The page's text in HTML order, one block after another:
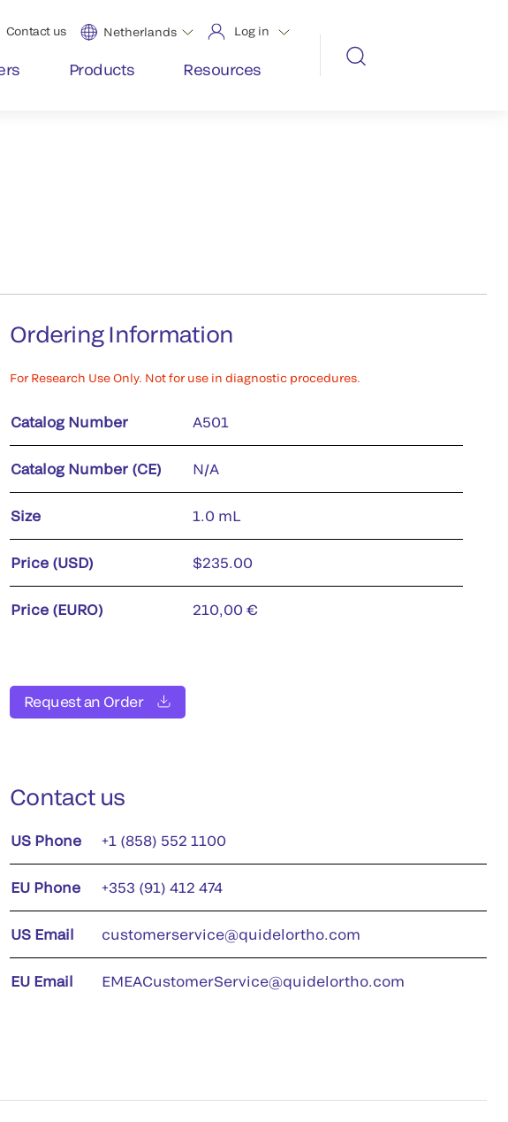
Contact us Netherlands Log in
Products Resources
Ordering Information
For Research Use Only. Not for use in diagnostic procedures.
Catalog Number A501
Catalog Number (CE) N/A
Size 1.0 mL
Price (USD) $235.00
Price (EURO) 210,00 €
Request an Order
Contact us
US Phone +1 (858) 552 1100
EU Phone +353 (91) 412 474
US Email customerservice@quidelortho.com
EU Email EMEACustomerService@quidelortho.com